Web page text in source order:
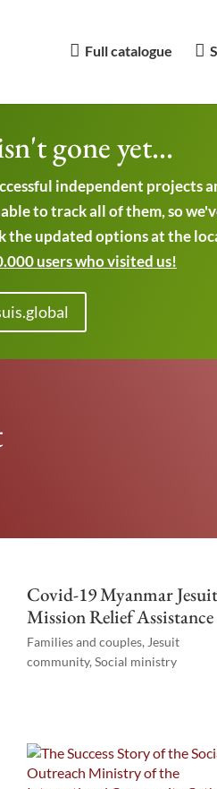
Full catalogue
gone yet...
independent projects
to track all of them, so
the updated options at the
users who visited us!
Covid-19 Myanmar Jesuit
Mission Relief Assistance
Families and couples, Jesuit
community,Social ministry